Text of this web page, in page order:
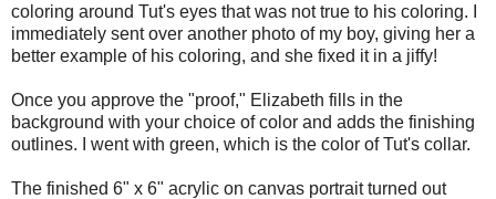
coloring around Tut's eyes that was not true to his coloring. I
immediately sent over another photo of my boy, giving her a
better example of his coloring, and she fixed it in a jiffy!
Once you approve the "proof," Elizabeth fills in the
background with your choice of color and adds the finishing
outlines. I went with green, which is the color of Tut's collar.
The finished 6" x 6" acrylic on canvas portrait turned out